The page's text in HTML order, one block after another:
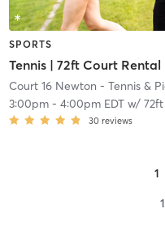
SPORTS
Tennis | 72ft Court Rental
Court 16 Newton - Tennis &
3:00pm- 4:00pm EDTw/
30 reviews
1